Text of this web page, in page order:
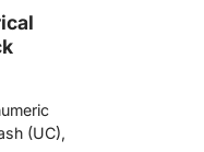
(UC),